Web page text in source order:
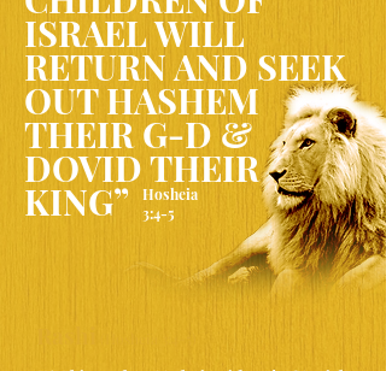
ISRAEL WILL
RETURN AND SEEK
OUT HASHEM
THEIR G-D &
DOVID THEIR
KING”
Hosheia
3:4-5